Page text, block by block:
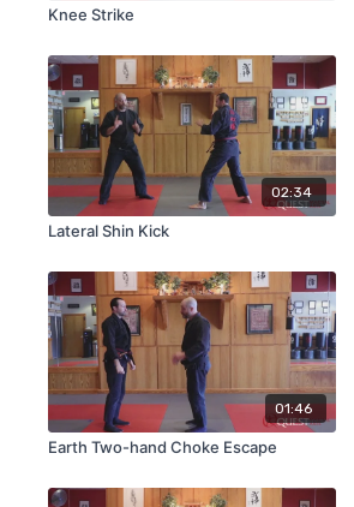
Knee Strike
02:34
Lateral Shin Kick
01:46
Earth Two-hand Choke Escape